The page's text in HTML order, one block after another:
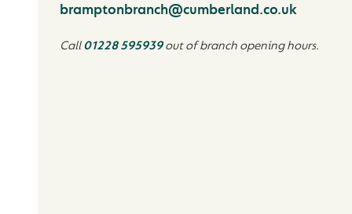
bramptonbranch@cumberland.co.uk
Call 01228 595939out of branch opening hours.